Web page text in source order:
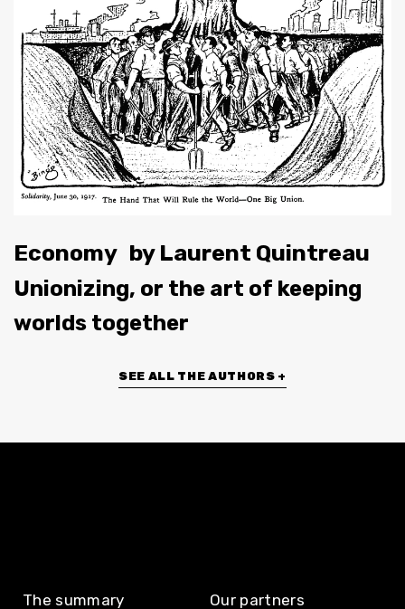
Economy by Laurent Quintreau
Unionizing, or the art of keeping
worlds together
SEE ALL THE AUTHORS +
The summary Our partners